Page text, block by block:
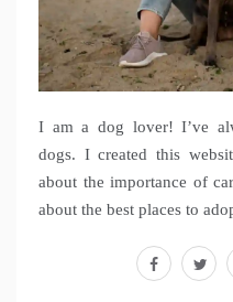
I am a dog lover! I’ve
dogs. I created this
about the importance of
about the best places to
facebooktwitter